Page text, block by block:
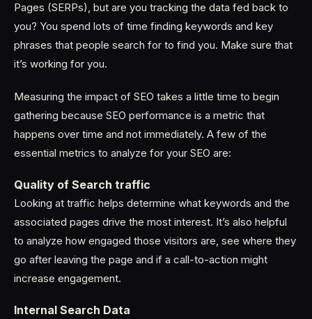
Pages (SERPs), but are you tracking the data fed back to
you? You spend lots of time finding keywords and key
phrases that people search for to find you. Make sure that
it’s working for you.
Measuring the impact of SEO takes a little time to begin
gathering because SEO performance is a metric that
happens over time and not immediately. A few of the
essential metrics to analyze for your SEO are:
Quality of Search traffic
Looking at traffic helps determine what keywords and the
associated pages drive the most interest. It’s also helpful
to analyze how engaged those visitors are, see where they
go after leaving the page and if a call-to-action might
increase engagement.
Internal Search Data